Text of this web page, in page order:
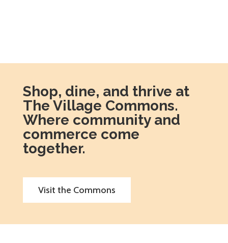
Shop, dine, and thrive at
The Village Commons.
Where community and
commerce come
together.
Visit the Commons